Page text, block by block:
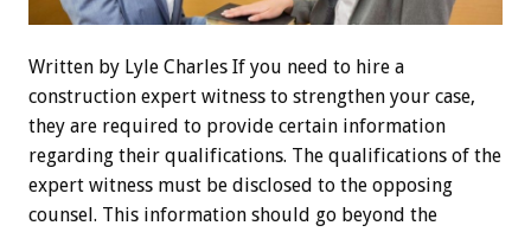
Written by Lyle Charles If you need to hire a
construction expert witness to strengthen your case,
they are required to provide certain information
regarding their qualifications. The qualifications of the
expert witness must be disclosed to the opposing
counsel. This information should go beyond the